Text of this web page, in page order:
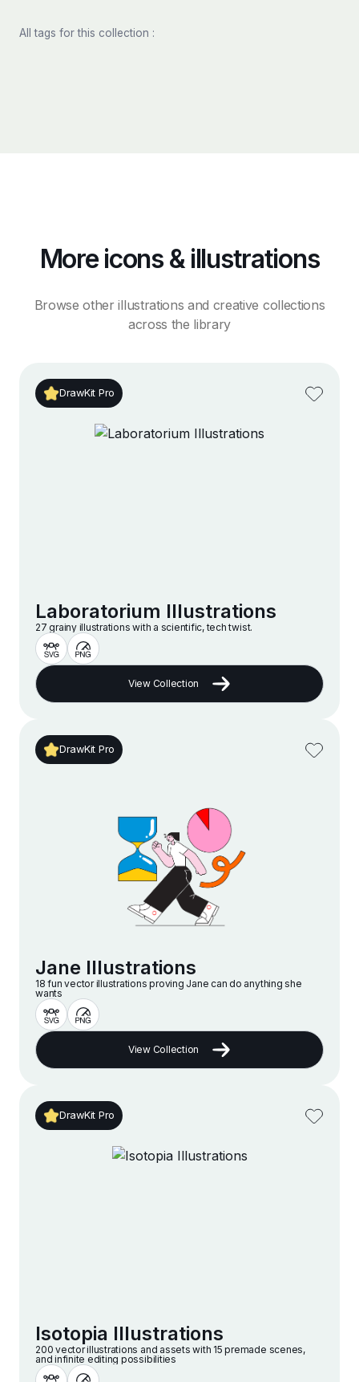
All tags for this collection :
More icons & illustrations
Browse other illustrations and creative collections
across the library
DrawKit Pro
Laboratorium Illustrations
27 grainy illustrations with a scientific, tech twist.
View Collection
DrawKit Pro
Jane Illustrations
18 fun vector illustrations proving Jane can do anything she
wants
View Collection
DrawKit Pro
Isotopia Illustrations
200 vector illustrations and assets with 15 premade scenes,
and infinite editing possibilities